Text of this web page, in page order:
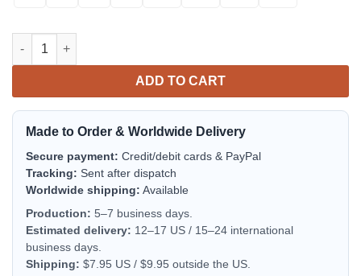
Minnesota Vikings Jungle Night Aloha Hawaiian Shirt for Men
ADD TO CART
Made to Order & Worldwide Delivery
Secure payment: Credit/debit cards & PayPal
Tracking: Sent after dispatch
Worldwide shipping: Available
Production: 5–7 business days.
Estimated delivery: 12–17 US / 15–24 international
business days.
Shipping: $7.95 US / $9.95 outside the US.